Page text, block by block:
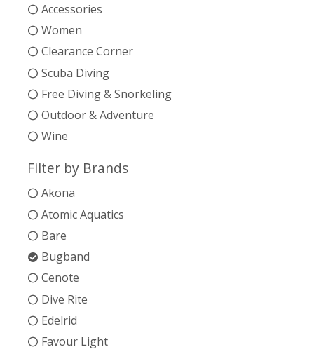
Accessories
Women
Clearance Corner
Scuba Diving
Free Diving & Snorkeling
Outdoor & Adventure
Wine
Filter by Brands
Akona
Atomic Aquatics
Bare
Bugband
Cenote
Dive Rite
Edelrid
Favour Light